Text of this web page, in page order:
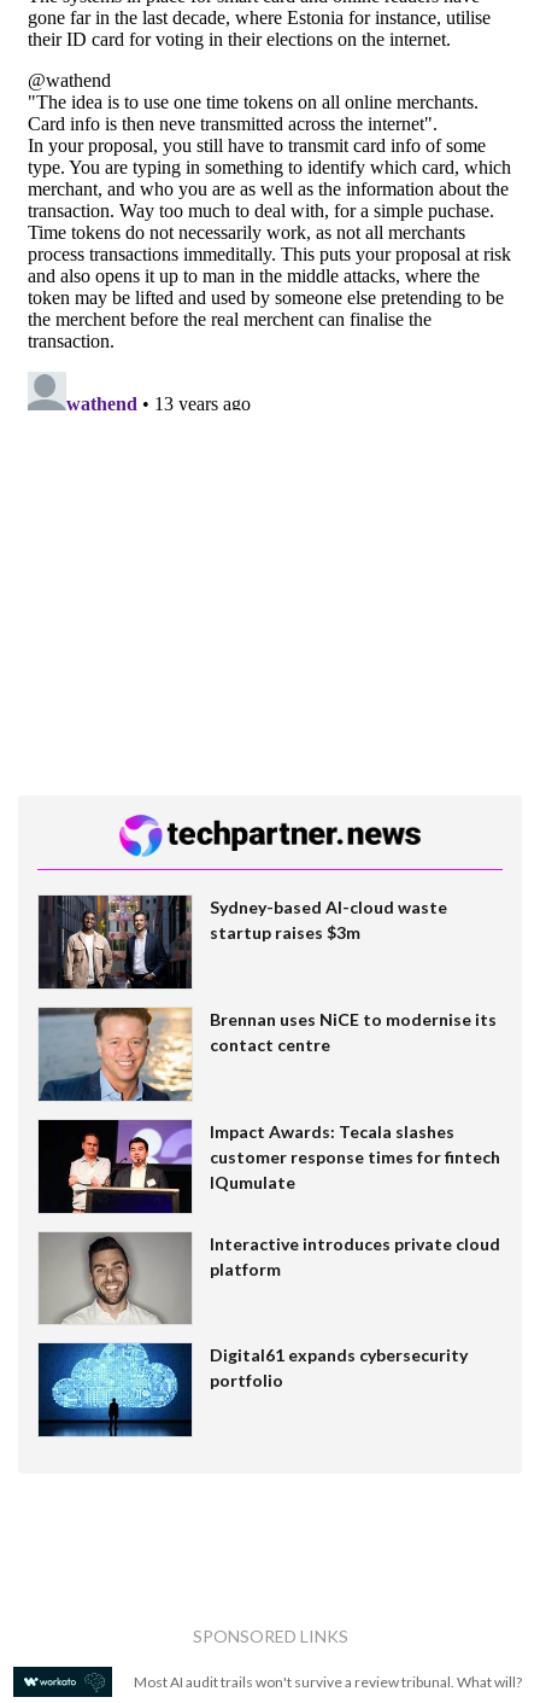
Sydney-based AI-cloud waste
startup raises $3m
Brennan uses NiCE to modernise its
contact centre
Impact Awards: Tecala slashes
customer response times for fintech
IQumulate
Interactive introduces private cloud
platform
Digital61 expands cybersecurity
portfolio
SPONSORED LINKS
Most AI audit trails won't survive a review tribunal. What will?